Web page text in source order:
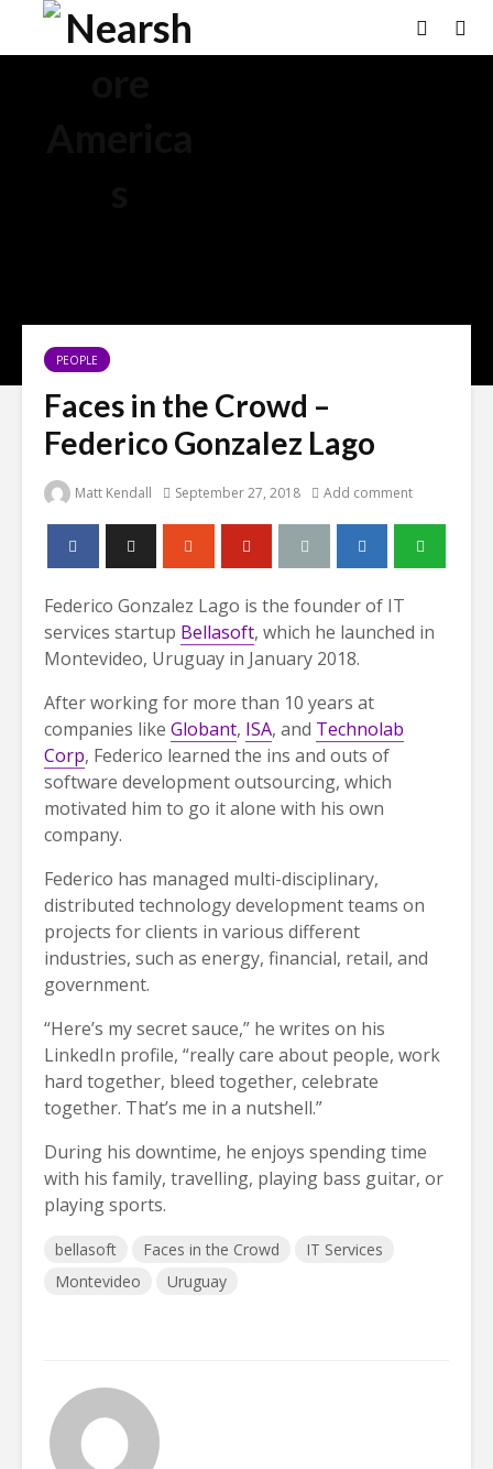
PEOPLE
Faces in the Crowd –
Federico Gonzalez Lago
Matt Kendall September 27, 2018 Add comment
Federico Gonzalez Lago is the founder of IT
services startup Bellasoft, which he launched in
Montevideo, Uruguay in January 2018.
After working for more than 10 years at
companies like Globant, ISA, and Technolab
Corp, Federico learned the ins and outs of
software development outsourcing, which
motivated him to go it alone with his own
company.
Federico has managed multi-disciplinary,
distributed technology development teams on
projects for clients in various different
industries, such as energy, financial, retail, and
government.
“Here’s my secret sauce,” he writes on his
LinkedIn profile, “really care about people, work
hard together, bleed together, celebrate
together. That’s me in a nutshell.”
During his downtime, he enjoys spending time
with his family, travelling, playing bass guitar, or
playing sports.
bellasoft Faces in the Crowd
IT Services
Montevideo
Uruguay